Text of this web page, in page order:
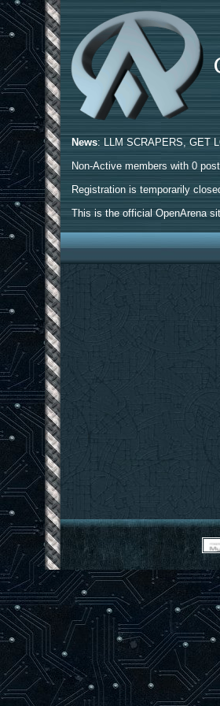
News: LLM SCRAPERS, GET
Non-Active members with 0
Registration is temporarily
This is the official OpenArena